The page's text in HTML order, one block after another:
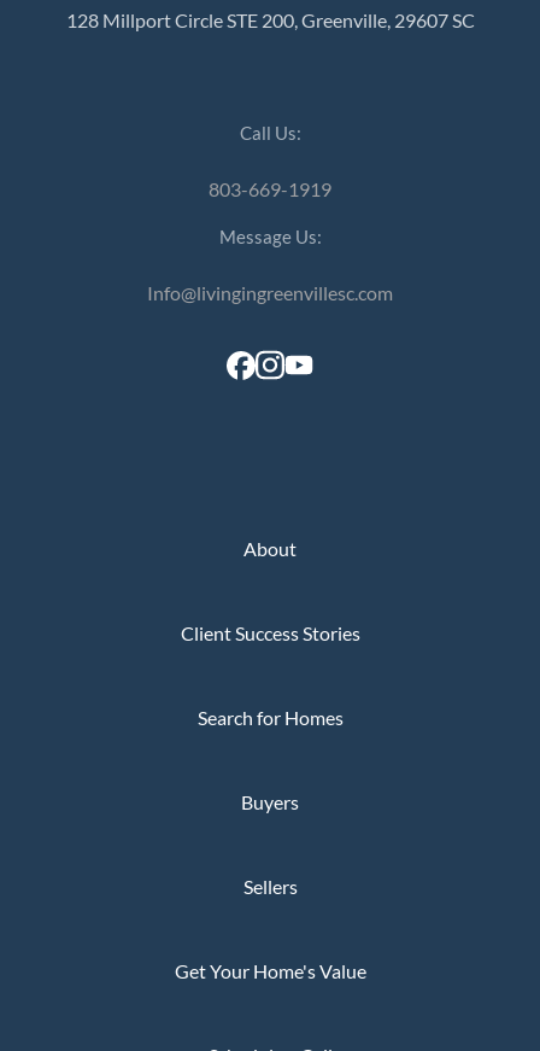
128 Millport Circle STE 200, Greenville, 29607 SC
Call Us:
803-669-1919
Message Us:
Info@livingingreenvillesc.com
About
Client Success Stories
Search for Homes
Buyers
Sellers
Get Your Home's Value